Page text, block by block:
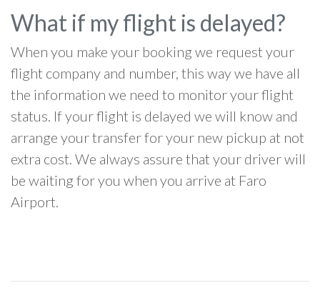
What if my flight is delayed?
When you make your booking we request your
flight company and number, this way we have all
the information we need to monitor your flight
status. If your flight is delayed we will know and
arrange your transfer for your new pickup at not
extra cost. We always assure that your driver will
be waiting for you when you arrive at Faro
Airport.